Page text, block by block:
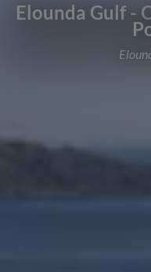
Elounda Gulf -